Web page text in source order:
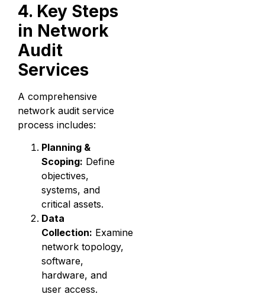
4. Key Steps
in Network
Audit
Services
A comprehensive
network audit service
process includes:
Planning &
Scoping: Define
objectives,
systems, and
critical assets.
Data
Collection: Examine
network topology,
software,
hardware, and
user access.